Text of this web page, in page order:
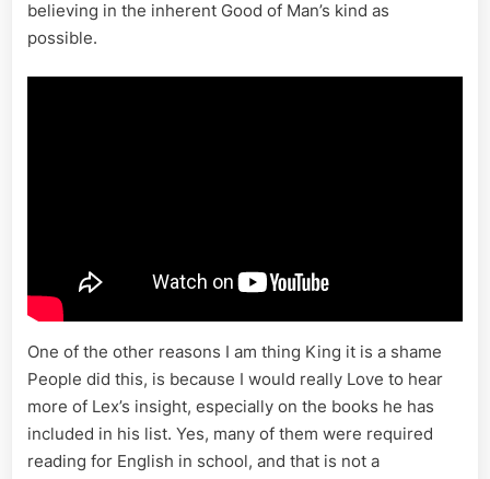
believing in the inherent Good of Man’s kind as
possible.
One of the other reasons I am thing King it is a shame
People did this, is because I would really Love to hear
more of Lex’s insight, especially on the books he has
included in his list. Yes, many of them were required
reading for English in school, and that is not a